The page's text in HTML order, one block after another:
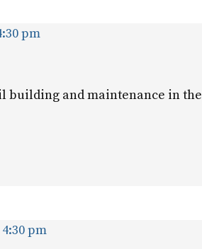
pm
building and maintenance in the
4:30 pm